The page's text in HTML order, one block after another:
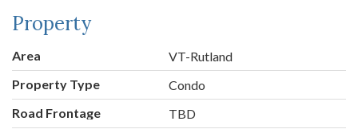
Property
Area
VT-Rutland
Property Type
Condo
Road Frontage
TBD